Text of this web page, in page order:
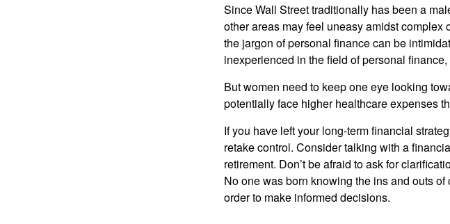
Since Wall Street traditionally has been a
other areas may feel uneasy amidst
the jargon of personal finance can be
inexperienced in the field of personal
But women need to keep one eye looking
potentially face higher healthcare expenses
If you have left your long-term financial
retake control. Consider talking with a
retirement. Don’t be afraid to ask for
No one was born knowing the ins and outs
order to make informed decisions.